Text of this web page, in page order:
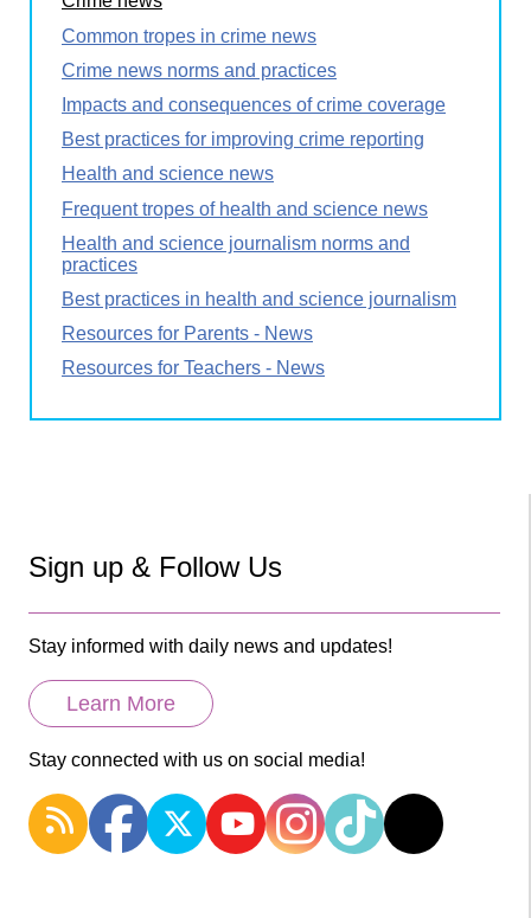
Common tropes in crime news
Crime news norms and practices
Impacts and consequences of crime coverage
Best practices for improving crime reporting
Health and science news
Frequent tropes of health and science news
Health and science journalism norms and
practices
Best practices in health and science journalism
Resources for Parents - News
Resources for Teachers - News
Sign up & Follow Us
Stay informed with daily news and updates!
Learn More
Stay connected with us on social media!